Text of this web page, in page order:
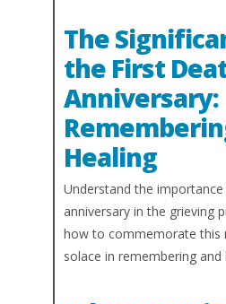
The
the First
Anniversary:
Healing
Understand the
anniversary in the grieving
how to commemorate this
solace in remembering and